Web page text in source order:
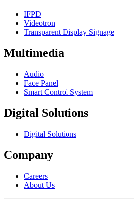
IFPD
Videotron
Transparent Display Signage
Multimedia
Audio
Face Panel
Smart Control System
Digital Solutions
Digital Solutions
Company
Careers
About Us